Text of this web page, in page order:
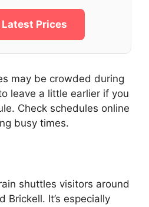
Prices
may be crowded during
leave a little earlier if you
Check schedules online
busy times.
shuttles visitors around
Brickell. It’s especially